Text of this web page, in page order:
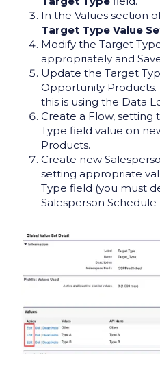
In the Values section
Target Type Value
Modify the Target
appropriately and
Update the Target
Opportunity Products.
this is using the Data
Create a Flow,
Type field value on
Products.
Create new
setting appropriate
Type field (you must
Salesperson